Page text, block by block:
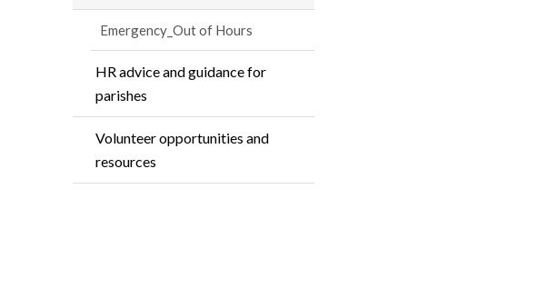
Emergency_Out of Hours
HR advice and guidance for
parishes
Volunteer opportunities and
resources